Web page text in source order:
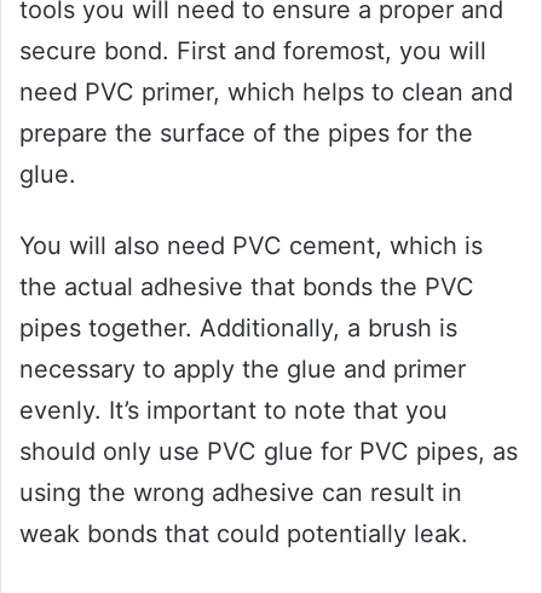
tools you will need to ensure a proper and
secure bond. First and foremost, you will
need PVC primer, which helps to clean and
prepare the surface of the pipes for the
glue.
You will also need PVC cement, which is
the actual adhesive that bonds the PVC
pipes together. Additionally, a brush is
necessary to apply the glue and primer
evenly. It’s important to note that you
should only use PVC glue for PVC pipes, as
using the wrong adhesive can result in
weak bonds that could potentially leak.